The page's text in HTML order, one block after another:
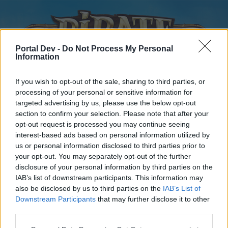
Portal Dev - Do Not Process My Personal
Information
If you wish to opt-out of the sale, sharing to third parties, or
processing of your personal or sensitive information for
targeted advertising by us, please use the below opt-out
section to confirm your selection. Please note that after your
opt-out request is processed you may continue seeing
interest-based ads based on personal information utilized by
us or personal information disclosed to third parties prior to
your opt-out. You may separately opt-out of the further
disclosure of your personal information by third parties on the
IAB’s list of downstream participants. This information may
also be disclosed by us to third parties on the IAB’s List of
Downstream Participants that may further disclose it to other
Home
External Redirect
Dear forum reader,
Home Forums Calendar